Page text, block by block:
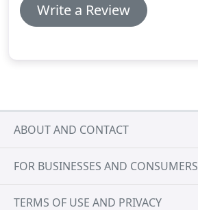
Write a Review
ABOUT AND CONTACT
FOR BUSINESSES AND CONSUMERS
TERMS OF USE AND PRIVACY